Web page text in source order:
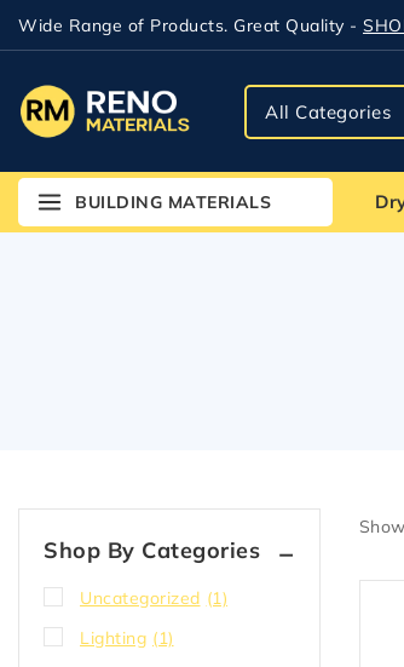
Wide Range of Products. Great Quality -
BUILDING MATERIALS
Shop By Categories
Uncategorized (1)
Lighting (1)